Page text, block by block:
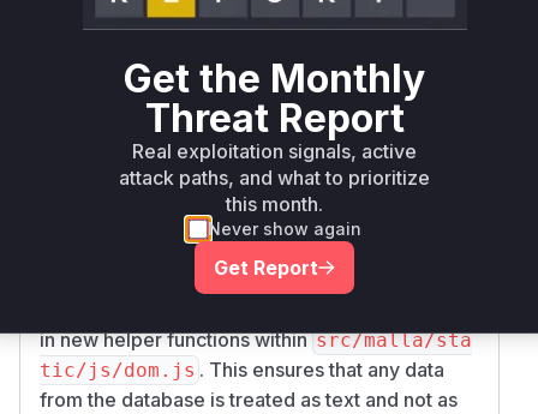
HTML by concatenating strings containing this
assigned to theinnerHTML property of DOM
elements, or used in contexts where HTML is
interpreted, such as Bootstrap tooltips with
a-bs-html="true".
The fix implemented in the commit is a major
frontend refactoring. It replaces all instances of
innerHTML
assignments with the use
of safe DOM creation APIs ( document.create
in new helper functions withinsrc/malla/sta
tic/js/dom.js . This ensures that any data
from the database is treated as text and not as
Get the Monthly
Threat Report
Real exploitation signals, active
attack paths, and what to prioritize
this month.
Never show again
Get Report